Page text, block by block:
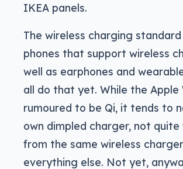
IKEA panels.
The wireless charging
phones that support wireless
well as earphones and
all do that yet. While the Apple
rumoured to be Qi, it tends to
own dimpled charger, not quite
from the same wireless
everything else. Not yet,